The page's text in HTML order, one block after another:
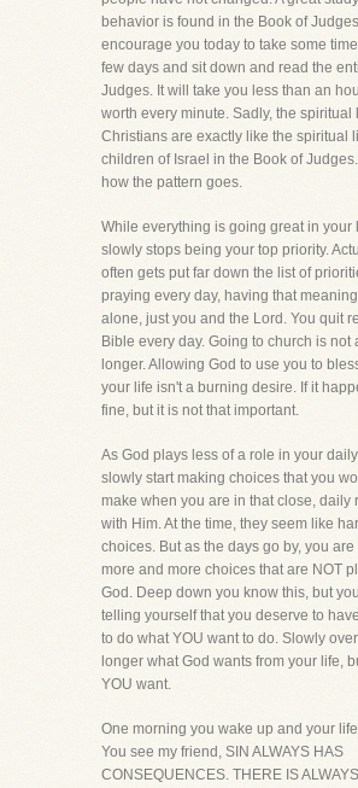
behavior is found in the Book of
encourage you today to take some
few days and sit down and read the
Judges. It will take you less than an
worth every minute. Sadly, the spiritual
Christians are exactly like the spiritual
children of Israel in the Book of
how the pattern goes.
While everything is going great in your
slowly stops being your top priority.
often gets put far down the list of
praying every day, having that
alone, just you and the Lord. You quit
Bible every day. Going to church is not
longer. Allowing God to use you to
your life isn't a burning desire. If it
fine, but it is not that important.
As God plays less of a role in your
slowly start making choices that you
make when you are in that close, daily
with Him. At the time, they seem like
choices. But as the days go by, you are
more and more choices that are NOT
God. Deep down you know this, but
telling yourself that you deserve to
to do what YOU want to do. Slowly
longer what God wants from your life,
YOU want.
One morning you wake up and your
You see my friend, SIN ALWAYS HAS
CONSEQUENCES. THERE IS